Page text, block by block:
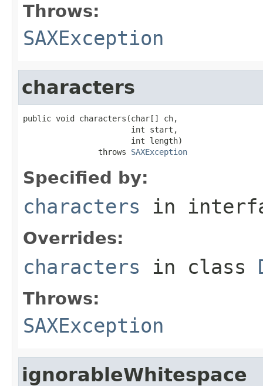
Throws:
SAXException
characters
public void characters(char[] ch,
                       int start,
                       int length)
                throws
SAXException
Specified by:
characters in
Overrides:
characters in class
Throws:
SAXException
ignorableWhitespace